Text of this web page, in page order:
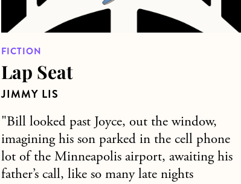
FICTION
Lap Seat
JIMMY LIS
"Bill looked past Joyce, out the window,
imagining his son parked in the cell phone
lot of the Minneapolis airport, awaiting his
father’s call, like so many late nights